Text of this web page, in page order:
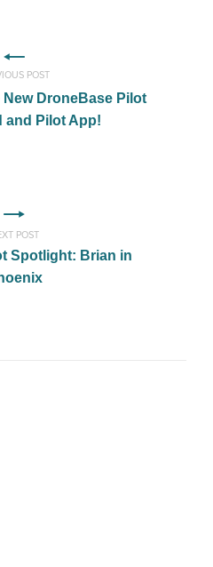
POST
DroneBase Pilot
and Pilot App!
POST
Spotlight: Brian in